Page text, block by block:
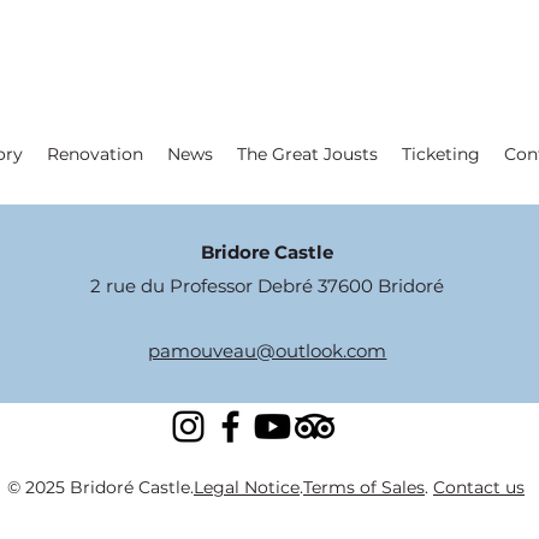
Renovation News The Great Jousts Ticketing
Bridore Castle
2 rue du Professor Debré 37600 Bridoré
pamouveau@outlook.com
© 2025 Bridoré Castle.Legal Notice.Terms of Sales. Contact us